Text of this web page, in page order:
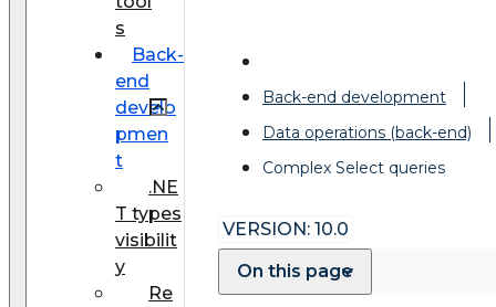
s
Back-
end
develo
pmen
t
.NE
T types
visibilit
y
Re
Back-end development
Data operations (back-end)
Complex Select queries
VERSION: 10.0
On this page